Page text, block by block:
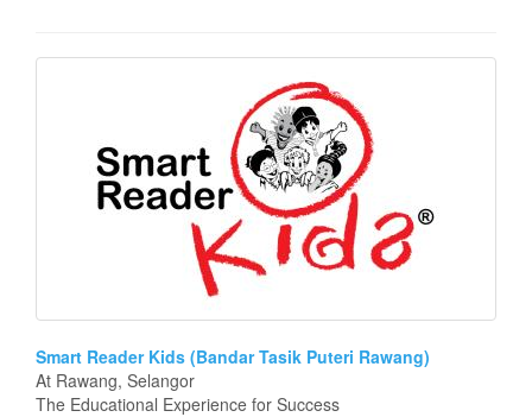
Smart Reader Kids (Bandar Tasik Puteri Rawang)
At Rawang, Selangor
The Educational Experience for Success